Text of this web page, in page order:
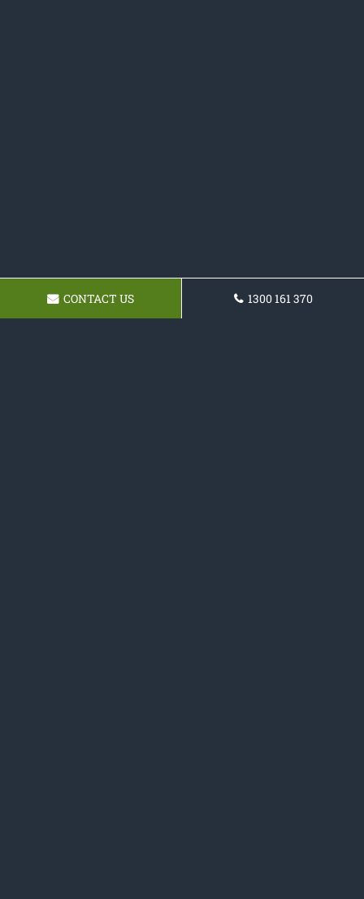
CONTACT US 1300 161 370